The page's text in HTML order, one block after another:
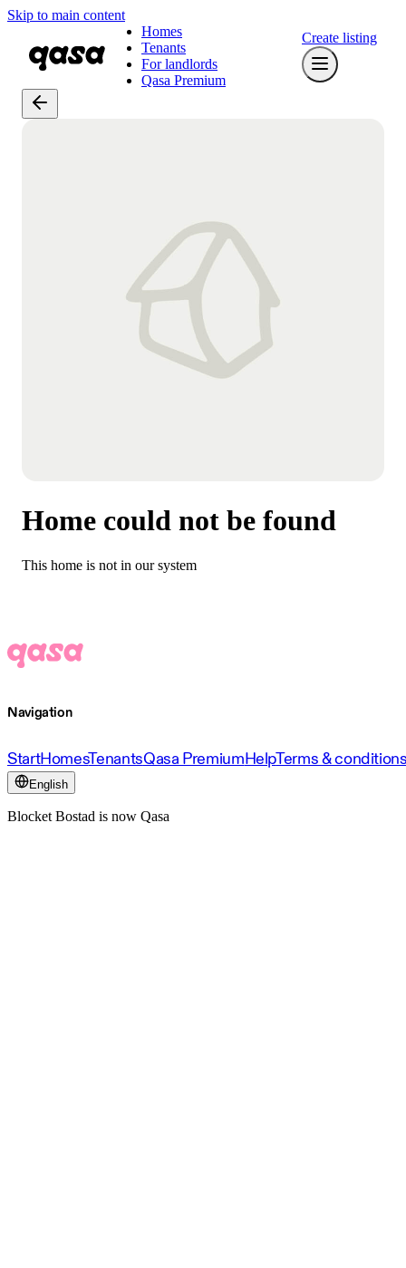
Skip to main content
Homes
Tenants
For landlords
Qasa Premium
Create listing
Home could not be found
This home is not in our system
Navigation
StartHomesTenantsQasa PremiumHelpTerms &
English
Blocket Bostad is now Qasa